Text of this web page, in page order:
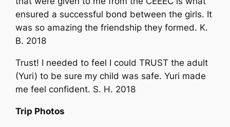
ensured a successful bond between the girls. It
was so amazing the friendship they formed. K.
B. 2018
Trust! I needed to feel I could TRUST the adult
(Yuri) to be sure my child was safe. Yuri made
me feel confident. S. H. 2018
Trip Photos